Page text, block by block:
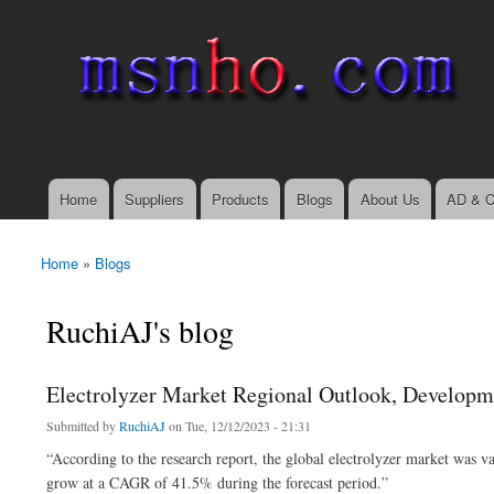
Main menu
Home Suppliers Products Blogs About Us AD &
You are here
Home » Blogs
RuchiAJ's blog
Electrolyzer Market Regional Outlook,
Submitted byRuchiAJon Tue, 12/12/2023 - 21:31
“According to the research report, the global electrolyzer market
grow at a CAGR of 41.5% during the forecast period.”